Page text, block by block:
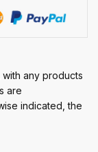
any products
are
indicated, the